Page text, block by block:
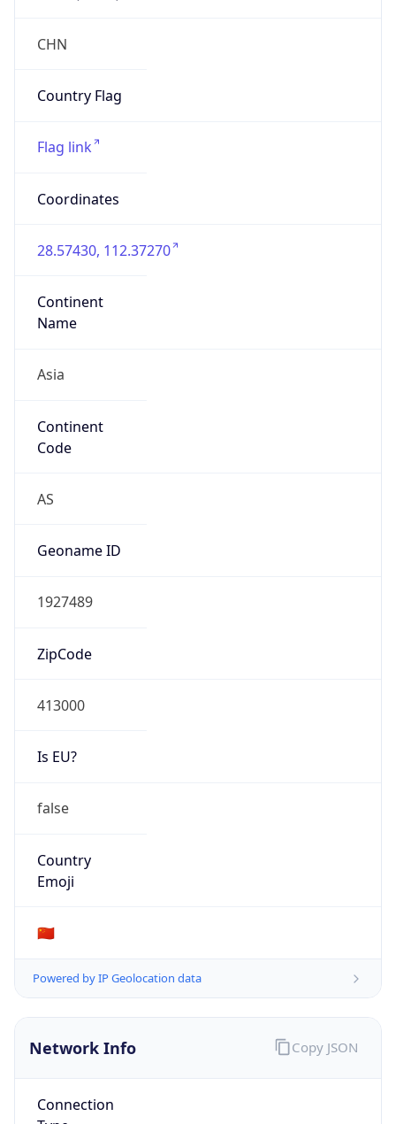
CHN
Country Flag
Flag link
Coordinates
28.57430, 112.37270
Continent
Name
Asia
Continent
Code
AS
Geoname ID
1927489
ZipCode
413000
Is EU?
false
Country
Emoji
🇨🇳
Powered by IP Geolocation data
Network Info
Connection
Copy JSON